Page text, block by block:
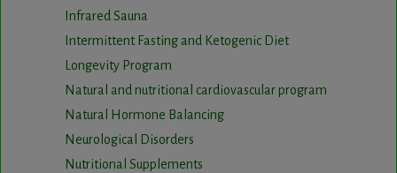
Infrared Sauna
Intermittent Fasting and Ketogenic Diet
Longevity Program
Natural and nutritional cardiovascular program
Natural Hormone Balancing
Neurological Disorders
Nutritional Supplements